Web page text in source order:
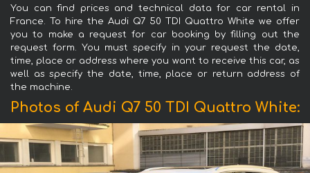
You can find prices and technical data for car rental in
France. To hire the Audi Q7 50 TDI Quattro White we offer
you to make a request for car booking by filling out the
request form. You must specify in your request the date,
time, place or address where you want to receive this car, as
well as specify the date, time, place or return address of
the machine.
Photos of Audi Q7 50 TDI Quattro White: